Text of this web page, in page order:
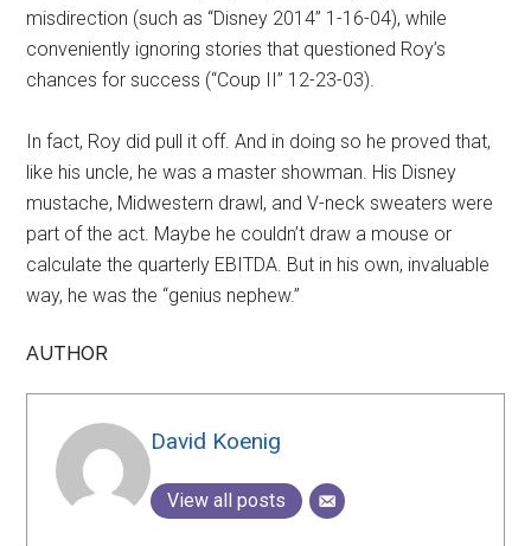
misdirection (such as “Disney 2014” 1-16-04), while
conveniently ignoring stories that questioned Roy’s
chances for success (“Coup II” 12-23-03).
In fact, Roy did pull it off. And in doing so he proved that,
like his uncle, he was a master showman. His Disney
mustache, Midwestern drawl, and V-neck sweaters were
part of the act. Maybe he couldn’t draw a mouse or
calculate the quarterly EBITDA. But in his own, invaluable
way, he was the “genius nephew.”
AUTHOR
David Koenig
View all posts